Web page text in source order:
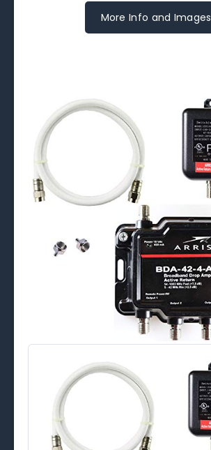
More Info and Images